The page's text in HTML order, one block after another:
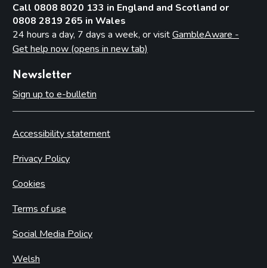
Call 0808 8020 133 in England and Scotland or
0808 2819 265 in Wales
24 hours a day, 7 days a week, or visitGambleAware -
Get help now (opens in new tab)
Newsletter
Sign up to e-bulletin
Accessibility statement
Privacy Policy
Cookies
Terms of use
Social Media Policy
Welsh